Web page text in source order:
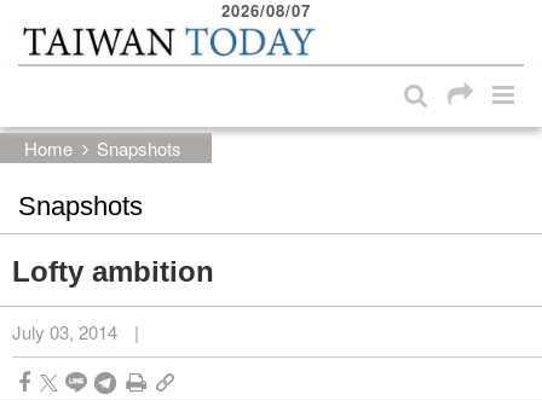
Skip to main content block
2026/08/07
Home Snapshots
Snapshots
Lofty ambition
July 03, 2014 |